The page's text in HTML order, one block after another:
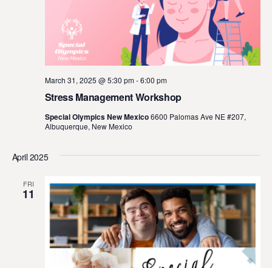
Stress Management Workshop
March 31, 2025 @ 5:30 pm-6:00 pm
Special Olympics New Mexico6600 Palomas Ave NE #207,
Albuquerque, New Mexico
April 2025
FRI
11